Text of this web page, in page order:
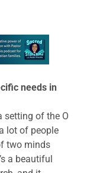
needs in
setting of the O
lot of people
two minds
a beautiful